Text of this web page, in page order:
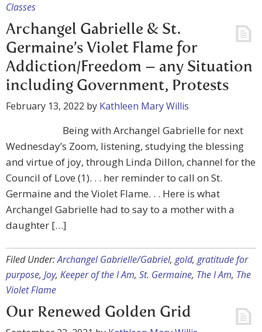
Classes
Archangel Gabrielle & St.
Germaine’s Violet Flame for
Addiction/Freedom – any Situation
including Government, Protests
February 13, 2022 by Kathleen Mary Willis
Being with Archangel Gabrielle for next
Wednesday’s Zoom, listening, studying the blessing
and virtue of joy, through Linda Dillon, channel for the
Council of Love (1). . . her reminder to call on St.
Germaine and the Violet Flame. . . Here is what
Archangel Gabrielle had to say to a mother with a
daughter […]
Filed Under:Archangel Gabrielle/Gabriel, gold, gratitude for
purpose, Joy, Keeper of the I Am, St. Germaine, The I Am, The
Violet Flame
Our Renewed Golden Grid